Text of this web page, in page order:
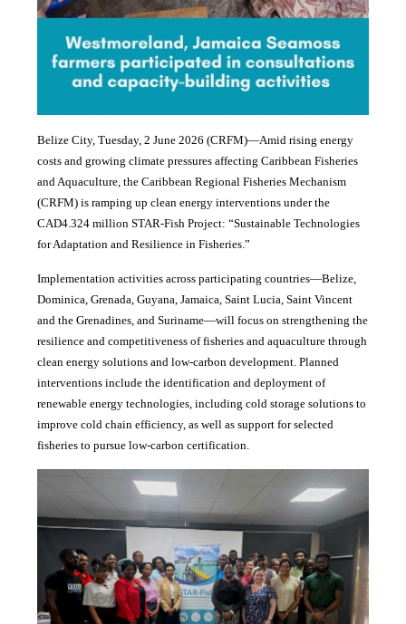
Belize City, Tuesday, 2 June 2026 (CRFM)—Amid rising energy
costs and growing climate pressures affecting Caribbean Fisheries
and Aquaculture, the Caribbean Regional Fisheries Mechanism
(CRFM) is ramping up clean energy interventions under the
CAD4.324 million STAR-Fish Project: “Sustainable Technologies
for Adaptation and Resilience in Fisheries.”
Implementation activities across participating countries—Belize,
Dominica, Grenada, Guyana, Jamaica, Saint Lucia, Saint Vincent
and the Grenadines, and Suriname—will focus on strengthening the
resilience and competitiveness of fisheries and aquaculture through
clean energy solutions and low-carbon development. Planned
interventions include the identification and deployment of
renewable energy technologies, including cold storage solutions to
improve cold chain efficiency, as well as support for selected
fisheries to pursue low-carbon certification.